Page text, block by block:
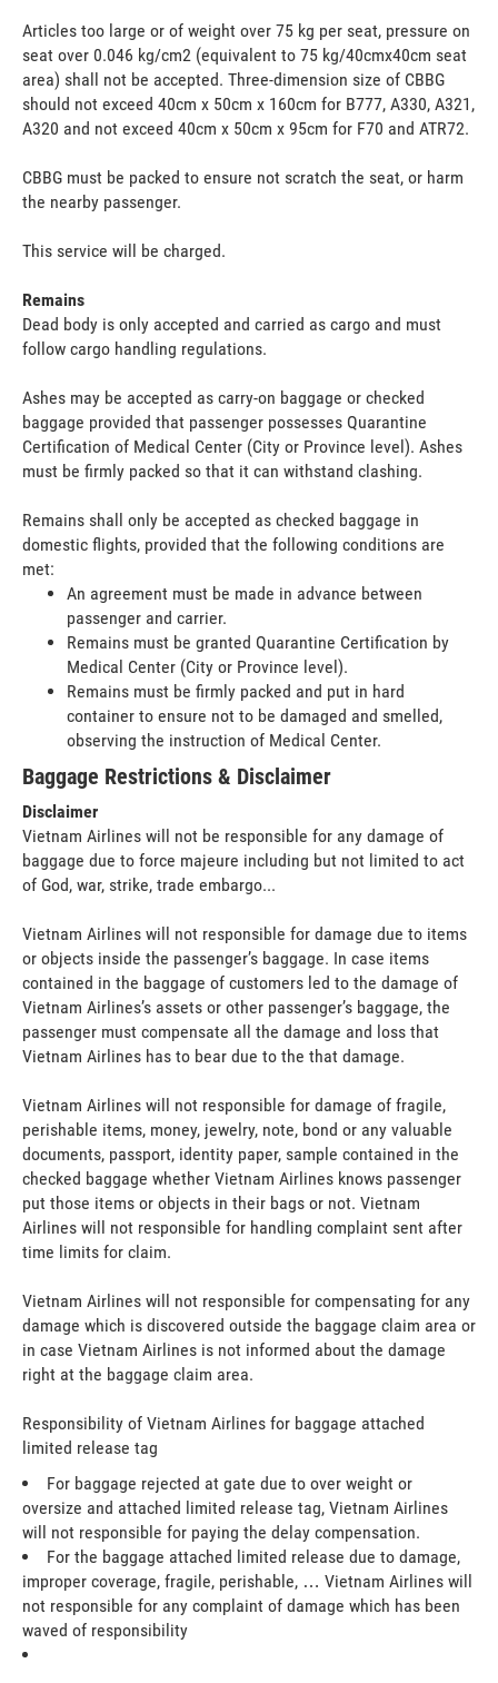
Articles too large or of weight over 75 kg per seat, pressure on
seat over 0.046 kg/cm2 (equivalent to 75 kg/40cmx40cm seat
area) shall not be accepted. Three-dimension size of CBBG
should not exceed 40cm x 50cm x 160cm for B777, A330, A321,
A320 and not exceed 40cm x 50cm x 95cm for F70 and ATR72.
CBBG must be packed to ensure not scratch the seat, or harm
the nearby passenger.
This service will be charged.
Remains
Dead body is only accepted and carried as cargo and must
follow cargo handling regulations.
Ashes may be accepted as carry-on baggage or checked
baggage provided that passenger possesses Quarantine
Certification of Medical Center (City or Province level). Ashes
must be firmly packed so that it can withstand clashing.
Remains shall only be accepted as checked baggage in
domestic flights, provided that the following conditions are
met:
An agreement must be made in advance between
passenger and carrier.
Remains must be granted Quarantine Certification by
Medical Center (City or Province level).
Remains must be firmly packed and put in hard
container to ensure not to be damaged and smelled,
observing the instruction of Medical Center.
Baggage Restrictions & Disclaimer
Disclaimer
Vietnam Airlines will not be responsible for any damage of
baggage due to force majeure including but not limited to act
of God, war, strike, trade embargo...
Vietnam Airlines will not responsible for damage due to items
or objects inside the passenger’s baggage. In case items
contained in the baggage of customers led to the damage of
Vietnam Airlines’s assets or other passenger’s baggage, the
passenger must compensate all the damage and loss that
Vietnam Airlines has to bear due to the that damage.
Vietnam Airlines will not responsible for damage of fragile,
perishable items, money, jewelry, note, bond or any valuable
documents, passport, identity paper, sample contained in the
checked baggage whether Vietnam Airlines knows passenger
put those items or objects in their bags or not. Vietnam
Airlines will not responsible for handling complaint sent after
time limits for claim.
Vietnam Airlines will not responsible for compensating for any
damage which is discovered outside the baggage claim area or
in case Vietnam Airlines is not informed about the damage
right at the baggage claim area.
Responsibility of Vietnam Airlines for baggage attached
limited release tag
For baggage rejected at gate due to over weight or
oversize and attached limited release tag, Vietnam Airlines
will not responsible for paying the delay compensation.
For the baggage attached limited release due to damage,
improper coverage, fragile, perishable, … Vietnam Airlines will
not responsible for any complaint of damage which has been
waved of responsibility